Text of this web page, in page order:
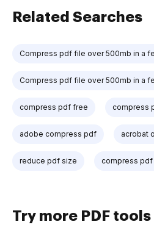
Related Searches
Compress pdf file over 500mb in a
Compress pdf file over 500mb in a
compress pdf free compress
adobe compress pdf acrobat
reduce pdf size compress pdf
Try more PDF tools